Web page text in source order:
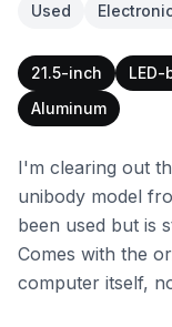
Used
21.5-inch LED-
Aluminum
I'm clearing out
unibody model
been used but is
Comes with the
computer itself,